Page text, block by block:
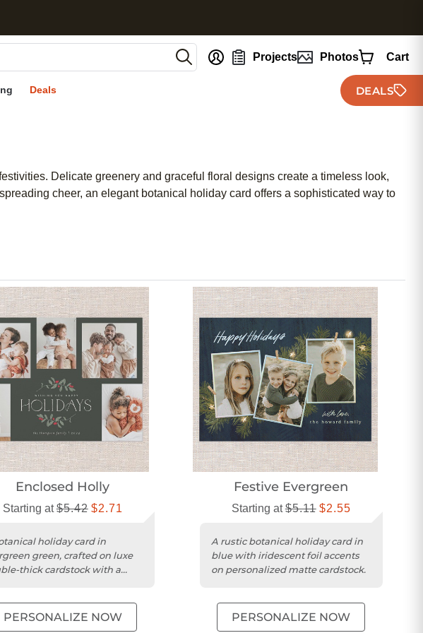
Projects Photos Cart
Deals DEALS
Delicate greenery and graceful floral designs create a timeless look,
cheer, an elegant botanical holiday card offers a sophisticated way to
Enclosed Holly
Starting at$5.42 $2.71
holiday card in
green, crafted on luxe
thick cardstock with a
PERSONALIZE NOW
Festive Evergreen
Starting at$5.11 $2.55
A rustic botanical holiday card in
blue with iridescent foil accents
on personalized matte cardstock.
PERSONALIZE NOW